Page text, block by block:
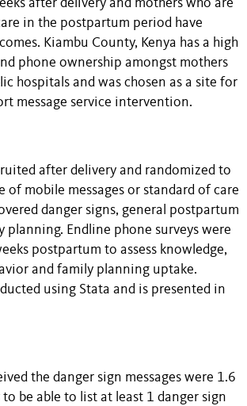
after delivery and mothers who are
in the postpartum period have
Kiambu County, Kenya has a high
phone ownership amongst mothers
hospitals and was chosen as a site for
message service intervention.
after delivery and randomized to
of mobile messages or standard of care
danger signs, general postpartum
planning. Endline phone surveys were
postpartum to assess knowledge,
and family planning uptake.
using Stata and is presented in
the danger sign messages were 1.6
be able to list at least 1 danger sign